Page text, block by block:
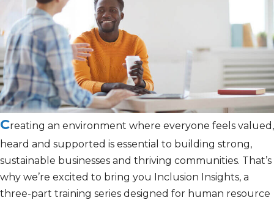
Creating an environment where everyone feels valued,
heard and supported is essential to building strong,
sustainable businesses and thriving communities. That’s
why we’re excited to bring you Inclusion Insights, a
three-part training series designed for human resource